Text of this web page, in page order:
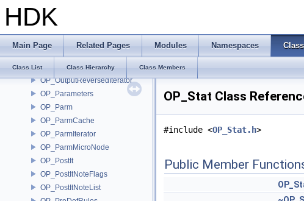
HDK
Main Page Related Pages Modules Namespaces
Class List Class Hierarchy Class Members
OP_OTLUtils
OP_Output
OP_OutputIterator
OP_OutputPair
OP_OutputReversedIterator
OP_Parameters
OP_Parm
OP_ParmCache
OP_ParmIterator
OP_ParmMicroNode
OP_PostIt
OP_PostItNoteFlags
OP_PostItNoteList
OP_Stat Class
#include <OP_Stat.h>
Public Member